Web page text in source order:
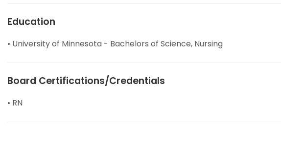
Education
• University of Minnesota - Bachelors of Science, Nursing
Board Certifications/Credentials
• RN